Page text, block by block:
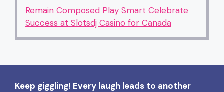
Remain Composed Play Smart Celebrate
Success at Slotsdj Casino for Canada
Keep giggling! Every laugh leads to another